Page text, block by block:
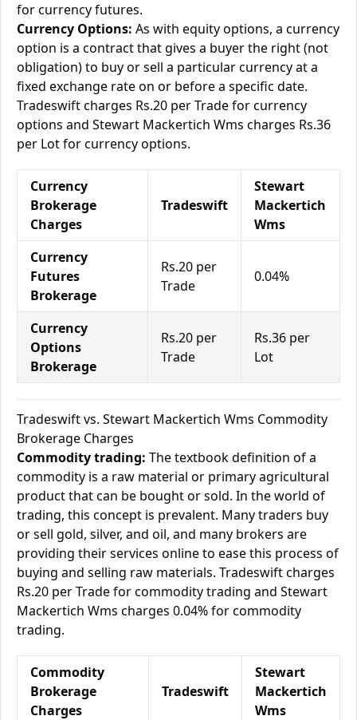
for currency futures.
Currency Options: As with equity options, a currency
option is a contract that gives a buyer the right (not
obligation) to buy or sell a particular currency at a
fixed exchange rate on or before a specific date.
Tradeswift charges Rs.20 per Trade for currency
options and Stewart Mackertich Wms charges Rs.36
per Lot for currency options.
Currency
Brokerage
Charges
Tradeswift
Stewart
Mackertich
Wms
Currency
Futures
Brokerage
Rs.20 per
Trade
0.04%
Currency
Options
Brokerage
Rs.20 per
Trade
Rs.36 per
Lot
Tradeswift vs. Stewart Mackertich Wms Commodity
Brokerage Charges
Commodity trading: The textbook definition of a
commodity is a raw material or primary agricultural
product that can be bought or sold. In the world of
trading, this concept is prevalent. Many traders buy
or sell gold, silver, and oil, and many brokers are
providing their services online to ease this process of
buying and selling raw materials. Tradeswift charges
Rs.20 per Trade for commodity trading and Stewart
Mackertich Wms charges 0.04% for commodity
trading.
Commodity
Brokerage
Charges
Tradeswift
Stewart
Mackertich
Wms